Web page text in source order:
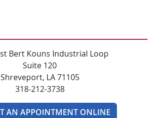
Bert Kouns Industrial Loop
Suite 120
Shreveport, LA 71105
318-212-3738
AN APPOINTMENT ONLINE